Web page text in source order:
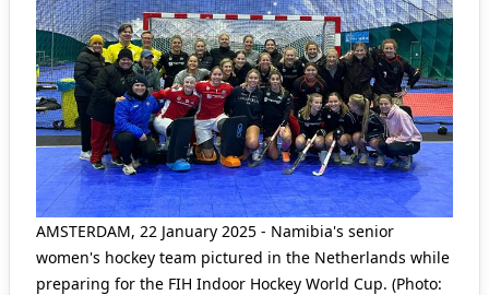
AMSTERDAM, 22 January 2025 - Namibia's senior
women's hockey team pictured in the Netherlands while
preparing for the FIH Indoor Hockey World Cup. (Photo: